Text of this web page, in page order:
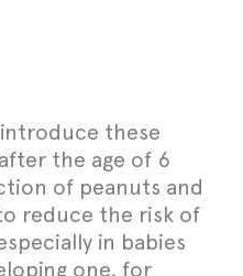
these
the age of 6
of peanuts and
reduce the risk of
in babies
one, for